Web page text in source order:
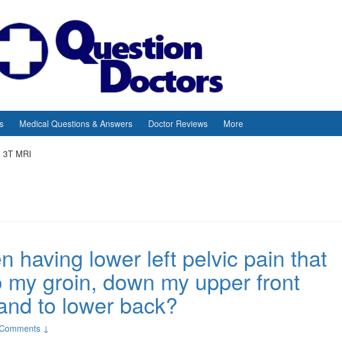
Medical Questions & Answers Doctor Reviews More
3T MRI
having lower left pelvic pain that
my groin, down my upper front
to lower back?
↓